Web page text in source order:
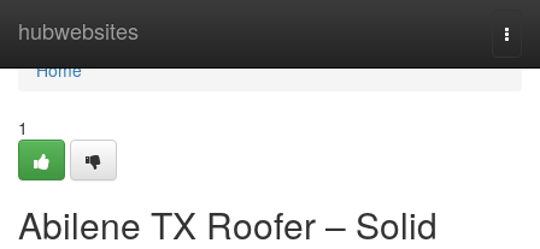
hubwebsites
Home
Home
1
Abilene TX Roofer – Solid